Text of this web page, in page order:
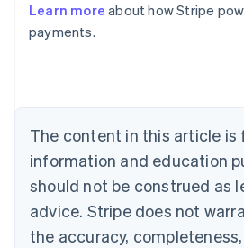
Learn more about how Stripe
payments.
The content in this article is
information and education
should not be construed as
advice. Stripe does not
the accuracy,
English
Austria
Brazil
Bulgaria
English
Canada
English Français
Croatia
English Italiano